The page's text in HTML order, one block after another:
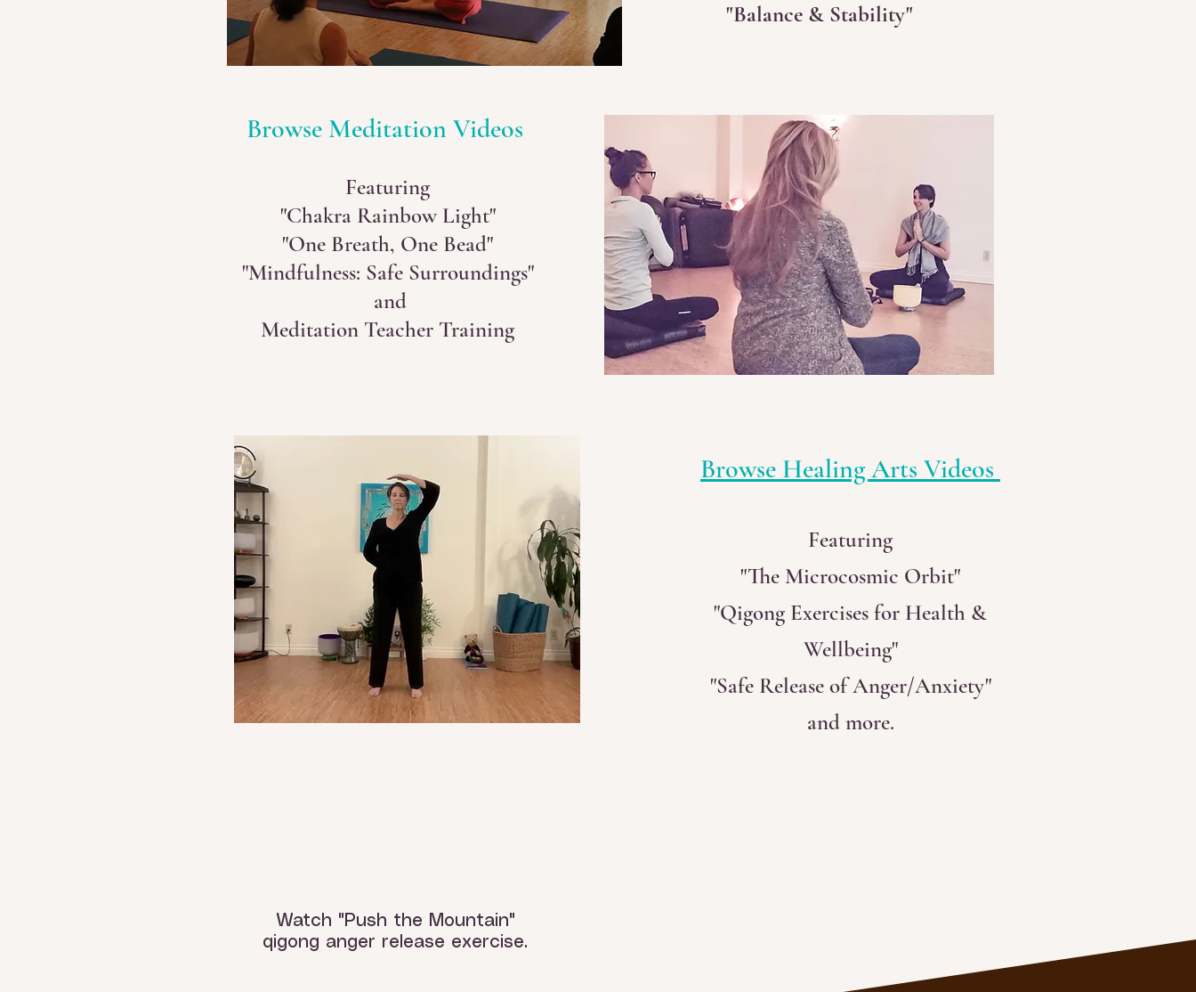
"Balance & Stability"
Browse Meditation Videos
Featuring
"Chakra Rainbow Light"
"One Breath, One Bead"
"Mindfulness: Safe Surroundings"
and
Meditation Teacher Training
Browse Healing Arts Videos
Featuring
"The Microcosmic Orbit"
"Qigong Exercises for Health &
Wellbeing"
"Safe Release of Anger/Anxiety"
and more.
Watch "Push the Mountain"
qigong anger release exercise.